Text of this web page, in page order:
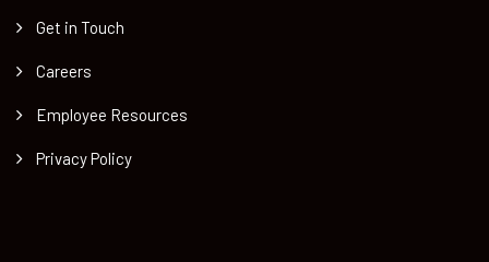
Get in Touch
Careers
Employee Resources
Privacy Policy